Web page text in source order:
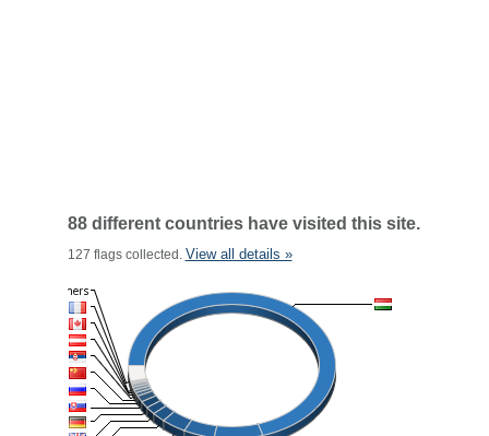
88 different countries have visited this site.
127 flags collected. View all details »